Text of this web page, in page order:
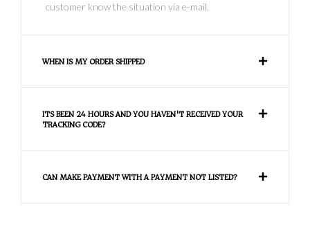
customer know the situation via e-mail.
WHEN IS MY ORDER SHIPPED
ITS BEEN 24 HOURS AND YOU HAVEN'T RECEIVED YOUR
TRACKING CODE?
CAN MAKE PAYMENT WITH A PAYMENT NOT LISTED?